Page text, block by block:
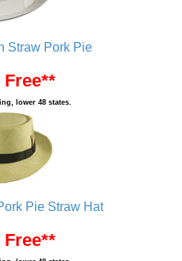
Straw Pork Pie
lower 48 states.
Pie Straw Hat